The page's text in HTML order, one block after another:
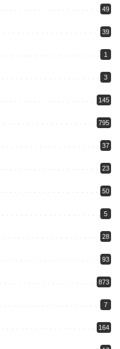
49
39
1
3
145
795
37
23
50
5
28
93
873
7
164